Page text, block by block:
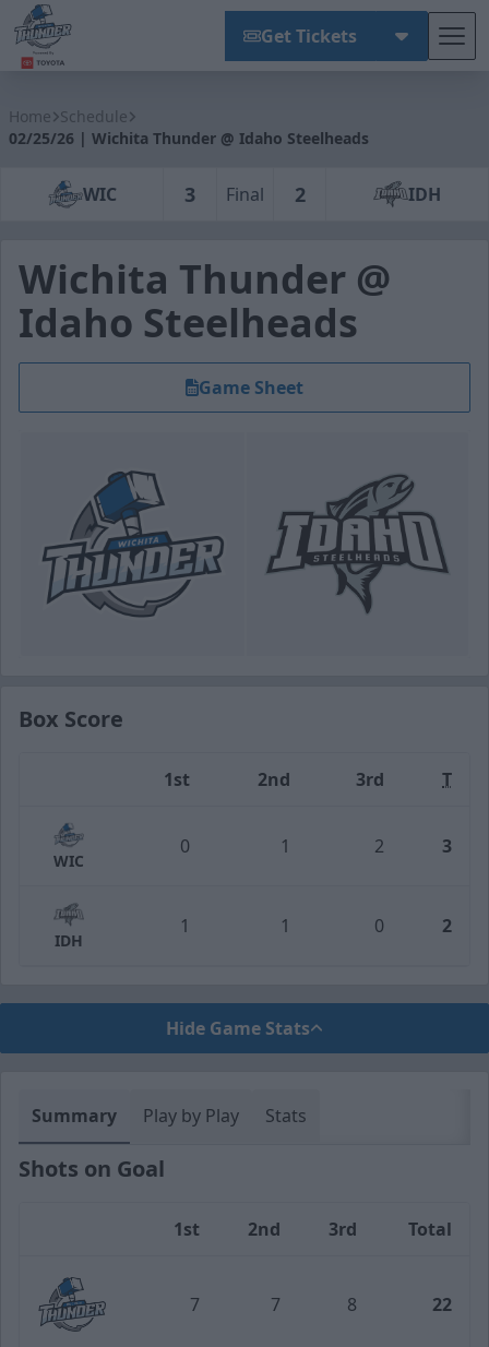
Get Tickets
Home Schedule
02/25/26 | Wichita Thunder @ Idaho Steelheads
WIC 3 Final 2 IDH
Wichita Thunder @
Idaho Steelheads
Game Sheet
Box Score
1st 2nd 3rd T
WIC
0 1 2 3
IDH
1 1 0 2
Hide Game Stats
Summary Play by Play Stats
Shots on Goal
1st 2nd 3rd Total
7 7 8 22